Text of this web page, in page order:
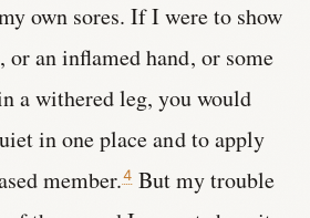
own sores. If I were to show
or an inflamed hand, or some
a withered leg, you would
in one place and to apply
member.4 But my trouble